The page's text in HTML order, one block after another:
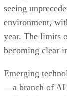
seeing
environment,
year. The limits
becoming clear
Emerging
—a branch of AI